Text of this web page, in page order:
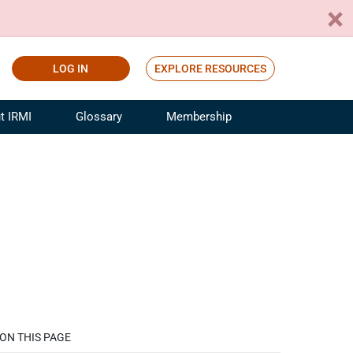
LOG IN EXPLORE RESOURCES
IRMI Glossary Membership
ON THIS PAGE